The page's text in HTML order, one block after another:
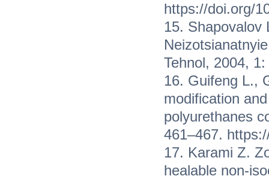
https://doi.org/
15. Shapovalov
Tehnol, 2004,
16. Guifeng L.,
modification
polyurethanes
461–467.
17. Karami Z.
healable non-